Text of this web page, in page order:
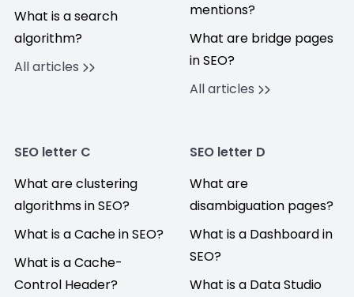
What is a search
algorithm?
All articles
mentions?
What are bridge pages
in SEO?
All articles
SEO letter C
What are clustering
algorithms in SEO?
What is a Cache in SEO?
What is a Cache-
Control Header?
SEO letter D
What are
disambiguation pages?
What is a Dashboard in
SEO?
What is a Data Studio